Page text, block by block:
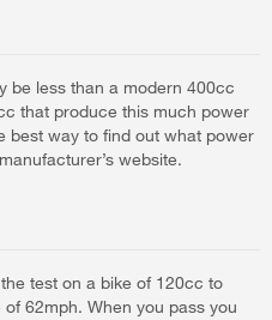
be less than a modern 400cc
that produce this much power
best way to find out what power
website.
test on a bike of 120cc to
62mph. When you pass you